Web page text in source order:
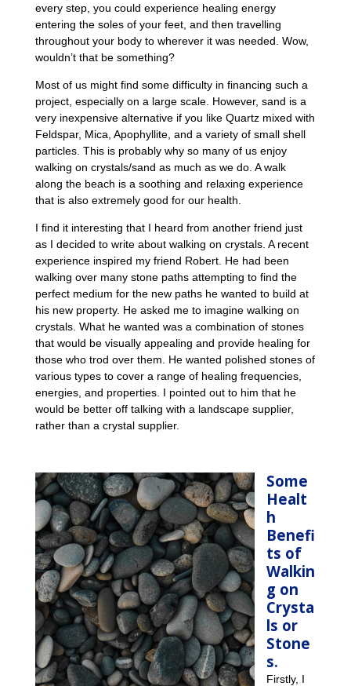
every step, you could experience healing energy
entering the soles of your feet, and then travelling
throughout your body to wherever it was needed. Wow,
wouldn’t that be something?
Most of us might find some difficulty in financing such a
project, especially on a large scale. However, sand is a
very inexpensive alternative if you like Quartz mixed with
Feldspar, Mica, Apophyllite, and a variety of small shell
particles. This is probably why so many of us enjoy
walking on crystals/sand as much as we do. A walk
along the beach is a soothing and relaxing experience
that is also extremely good for our health.
I find it interesting that I heard from another friend just
as I decided to write about walking on crystals. A recent
experience inspired my friend Robert. He had been
walking over many stone paths attempting to find the
perfect medium for the new paths he wanted to build at
his new property. He asked me to imagine walking on
crystals. What he wanted was a combination of stones
that would be visually appealing and provide healing for
those who trod over them. He wanted polished stones of
various types to cover a range of healing frequencies,
energies, and properties. I pointed out to him that he
would be better off talking with a landscape supplier,
rather than a crystal supplier.
Some
Healt
h
Benefi
ts of
Walkin
g on
Crysta
ls or
Stone
s.
Firstly, I